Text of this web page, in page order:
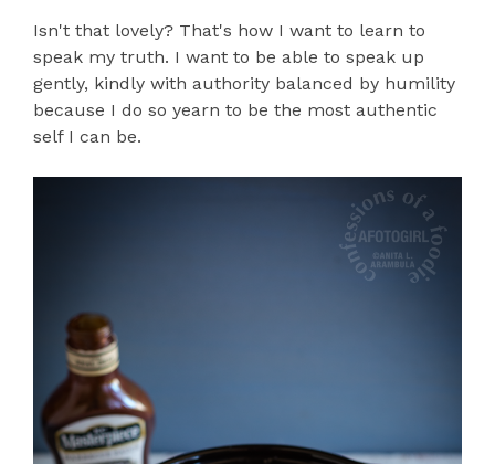
Isn't that lovely? That's how I want to learn to
speak my truth. I want to be able to speak up
gently, kindly with authority balanced by humility
because I do so yearn to be the most authentic
self I can be.